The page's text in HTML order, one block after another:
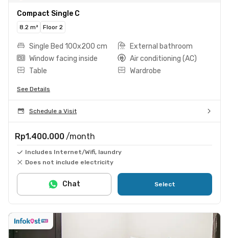
Compact Single C
8.2 m² Floor 2
Single Bed 100x200 cm
External bathroom
Window facing inside
Air conditioning (AC)
Table
Wardrobe
See Details
Schedule a Visit
Rp1.400.000 /month
Includes Internet/Wifi, laundry
Does not include electricity
Select
Chat